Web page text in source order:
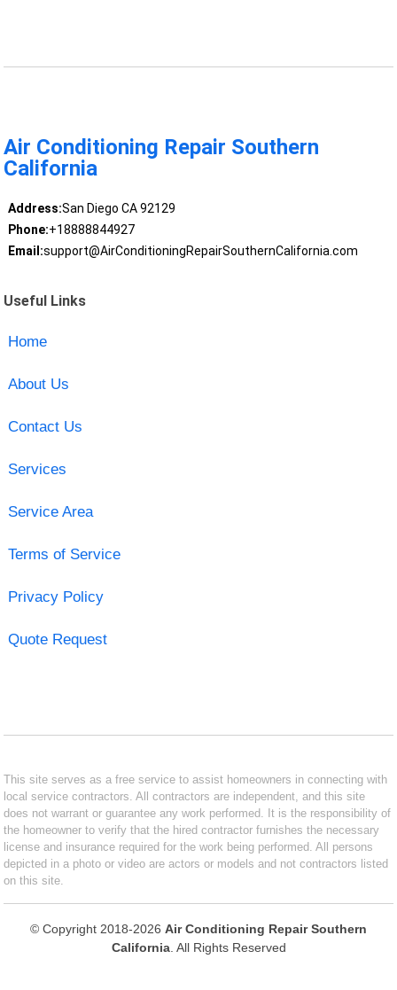
Air Conditioning Repair Southern
California
Address:San Diego CA 92129
Phone:+18888844927
Email:support@AirConditioningRepairSouthernCalifornia.com
Useful Links
Home
About Us
Contact Us
Services
Service Area
Terms of Service
Privacy Policy
Quote Request
This site serves as a free service to assist homeowners in connecting with
local service contractors. All contractors are independent, and this site
does not warrant or guarantee any work performed. It is the responsibility of
the homeowner to verify that the hired contractor furnishes the necessary
license and insurance required for the work being performed. All persons
depicted in a photo or video are actors or models and not contractors listed
on this site.
© Copyright 2018-2026 Air Conditioning Repair Southern
California. All Rights Reserved